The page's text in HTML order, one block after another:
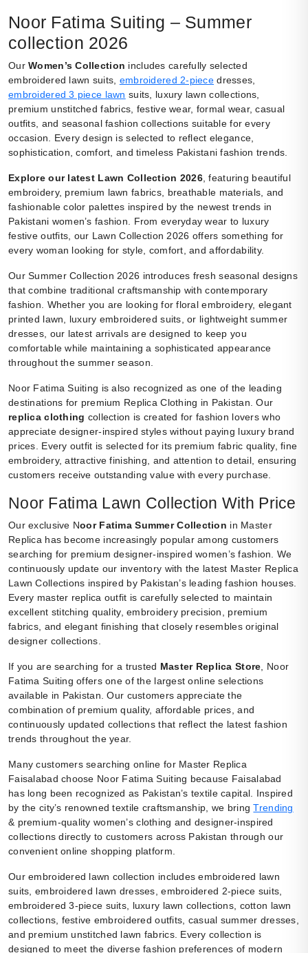
Noor Fatima Suiting – Summer
collection 2026
OurWomen’s Collection includes carefully selected
embroidered lawn suits, embroidered 2-piece dresses,
embroidered 3 piece lawn suits, luxury lawn collections,
premium unstitched fabrics, festive wear, formal wear, casual
outfits, and seasonal fashion collections suitable for every
occasion. Every design is selected to reflect elegance,
sophistication, comfort, and timeless Pakistani fashion trends.
Explore our latest Lawn Collection 2026, featuring beautiful
embroidery, premium lawn fabrics, breathable materials, and
fashionable color palettes inspired by the newest trends in
Pakistani women’s fashion. From everyday wear to luxury
festive outfits, our Lawn Collection 2026 offers something for
every woman looking for style, comfort, and affordability.
Our Summer Collection 2026 introduces fresh seasonal designs
that combine traditional craftsmanship with contemporary
fashion. Whether you are looking for floral embroidery, elegant
printed lawn, luxury embroidered suits, or lightweight summer
dresses, our latest arrivals are designed to keep you
comfortable while maintaining a sophisticated appearance
throughout the summer season.
Noor Fatima Suiting is also recognized as one of the leading
destinations for premium Replica Clothing in Pakistan. Our
replica clothing collection is created for fashion lovers who
appreciate designer-inspired styles without paying luxury brand
prices. Every outfit is selected for its premium fabric quality, fine
embroidery, attractive finishing, and attention to detail, ensuring
customers receive outstanding value with every purchase.
Noor Fatima Lawn Collection With Price
Our exclusive Noor Fatima Summer Collection in Master
Replica has become increasingly popular among customers
searching for premium designer-inspired women’s fashion. We
continuously update our inventory with the latest Master Replica
Lawn Collections inspired by Pakistan’s leading fashion houses.
Every master replica outfit is carefully selected to maintain
excellent stitching quality, embroidery precision, premium
fabrics, and elegant finishing that closely resembles original
designer collections.
If you are searching for a trusted Master Replica Store, Noor
Fatima Suiting offers one of the largest online selections
available in Pakistan. Our customers appreciate the
combination of premium quality, affordable prices, and
continuously updated collections that reflect the latest fashion
trends throughout the year.
Many customers searching online for Master Replica
Faisalabad choose Noor Fatima Suiting because Faisalabad
has long been recognized as Pakistan’s textile capital. Inspired
by the city’s renowned textile craftsmanship, we bringTrending
& premium-quality women’s clothing and designer-inspired
collections directly to customers across Pakistan through our
convenient online shopping platform.
Our embroidered lawn collection includes embroidered lawn
suits, embroidered lawn dresses, embroidered 2-piece suits,
embroidered 3-piece suits, luxury lawn collections, cotton lawn
collections, festive embroidered outfits, casual summer dresses,
and premium unstitched lawn fabrics. Every collection is
designed to meet the diverse fashion preferences of modern